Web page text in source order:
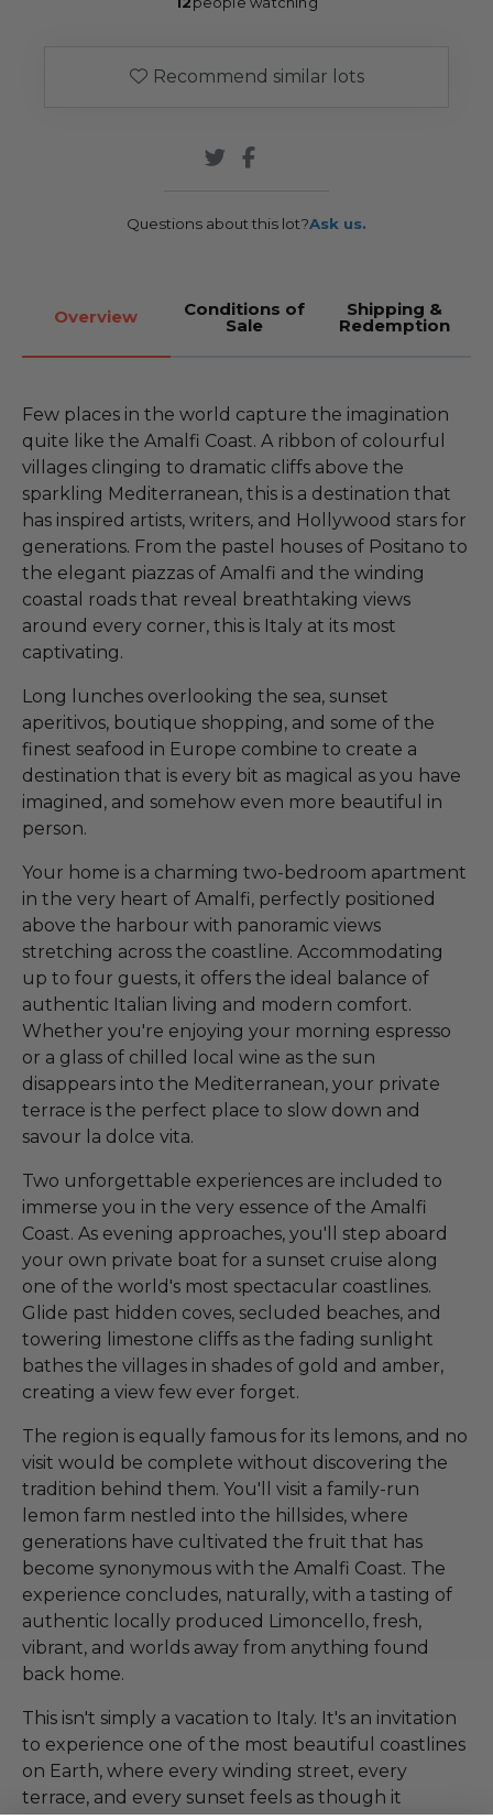
Recommend similar lots
Questions about this lot?Ask us.
Overview Conditions of
Sale
Shipping &
Redemption
Few places in the world capture the imagination
quite like the Amalfi Coast. A ribbon of colourful
villages clinging to dramatic cliffs above the
sparkling Mediterranean, this is a destination that
has inspired artists, writers, and Hollywood stars for
generations. From the pastel houses of Positano to
the elegant piazzas of Amalfi and the winding
coastal roads that reveal breathtaking views
around every corner, this is Italy at its most
captivating.
Long lunches overlooking the sea, sunset
aperitivos, boutique shopping, and some of the
finest seafood in Europe combine to create a
destination that is every bit as magical as you have
imagined, and somehow even more beautiful in
person.
Your home is a charming two-bedroom apartment
in the very heart of Amalfi, perfectly positioned
above the harbour with panoramic views
stretching across the coastline. Accommodating
up to four guests, it offers the ideal balance of
authentic Italian living and modern comfort.
Whether you're enjoying your morning espresso
or a glass of chilled local wine as the sun
disappears into the Mediterranean, your private
terrace is the perfect place to slow down and
savour la dolce vita.
Two unforgettable experiences are included to
immerse you in the very essence of the Amalfi
Coast. As evening approaches, you'll step aboard
your own private boat for a sunset cruise along
one of the world's most spectacular coastlines.
Glide past hidden coves, secluded beaches, and
towering limestone cliffs as the fading sunlight
bathes the villages in shades of gold and amber,
creating a view few ever forget.
The region is equally famous for its lemons, and no
visit would be complete without discovering the
tradition behind them. You'll visit a family-run
lemon farm nestled into the hillsides, where
generations have cultivated the fruit that has
become synonymous with the Amalfi Coast. The
experience concludes, naturally, with a tasting of
authentic locally produced Limoncello, fresh,
vibrant, and worlds away from anything found
back home.
This isn't simply a vacation to Italy. It's an invitation
to experience one of the most beautiful coastlines
on Earth, where every winding street, every
terrace, and every sunset feels as though it